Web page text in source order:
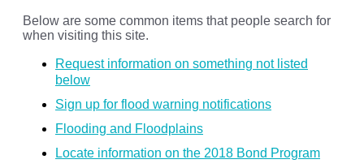
Below are some common items that people search for
when visiting this site.
Request information on something not listed
below
Sign up for flood warning notifications
Flooding and Floodplains
Locate information on the 2018 Bond Program